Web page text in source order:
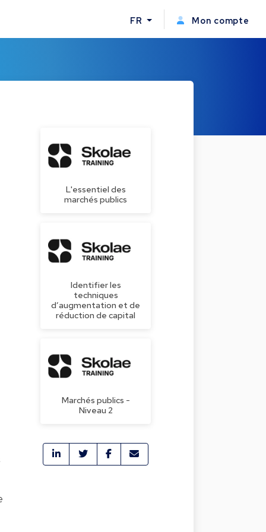
FR Mon compte
L'essentiel des
marchés publics
Identifier les
techniques
d’augmentation et de
réduction de capital
Marchés publics -
Niveau 2